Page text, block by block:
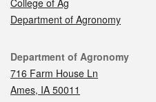
College of Ag
Department of Agronomy
Contact
Department of Agronomy
716 Farm House Ln
Ames, IA 50011